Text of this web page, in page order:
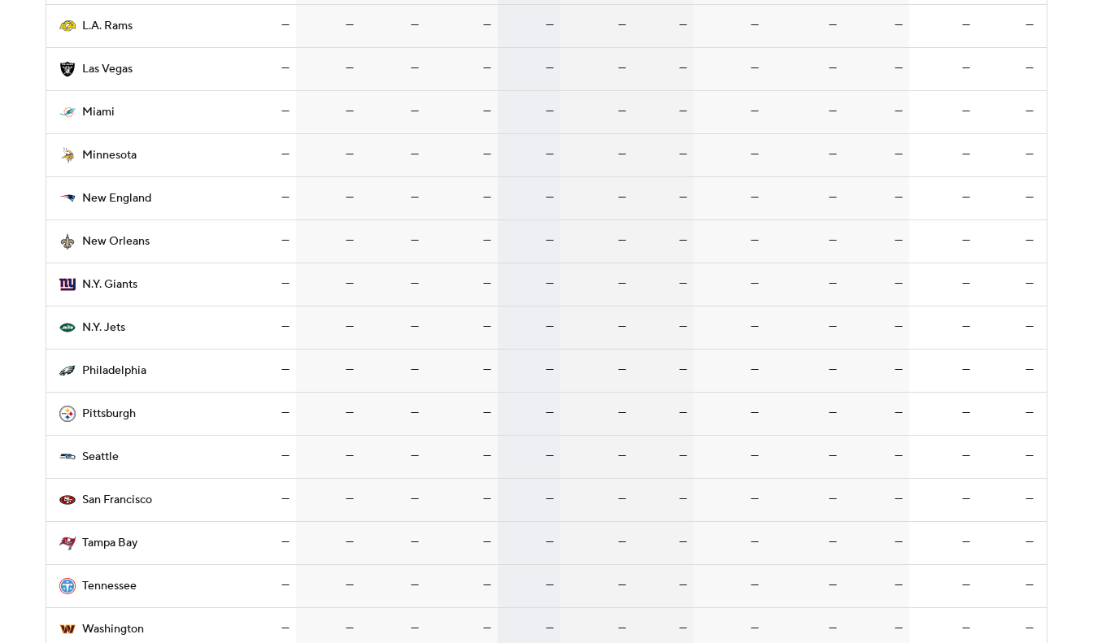
L.A. Rams — — — — — — — — — — — —
Las Vegas — — — — — — — — — — — —
Miami — — — — — — — — — — — —
Minnesota — — — — — — — — — — — —
New England — — — — — — — — — — — —
New Orleans — — — — — — — — — — — —
N.Y. Giants — — — — — — — — — — — —
N.Y. Jets — — — — — — — — — — — —
Philadelphia — — — — — — — — — — — —
Pittsburgh — — — — — — — — — — — —
Seattle — — — — — — — — — — — —
San Francisco — — — — — — — — — — — —
Tampa Bay — — — — — — — — — — — —
Tennessee — — — — — — — — — — — —
Washington — — — — — — — — — — — —